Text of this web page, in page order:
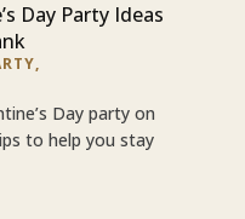
Day Party Ideas
,
Day party on
to help you stay